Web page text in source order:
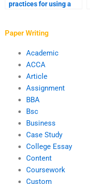
practices for using a
Paper Writing
Academic
ACCA
Article
Assignment
BBA
Bsc
Business
Case Study
College Essay
Content
Coursework
Custom